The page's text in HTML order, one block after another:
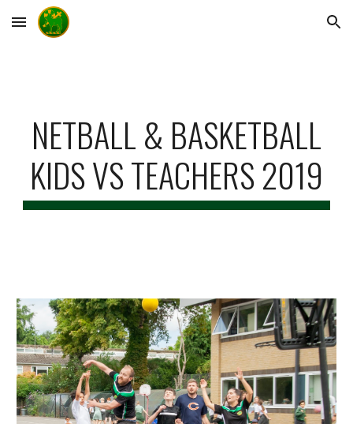
Skip to main content Skip to navigation
NETBALL & BASKETBALL
KIDS VS TEACHERS 2019